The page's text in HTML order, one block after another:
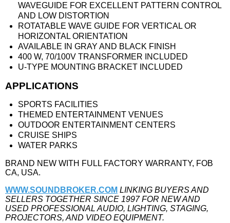
WAVEGUIDE FOR EXCELLENT PATTERN CONTROL
AND LOW DISTORTION
ROTATABLE WAVE GUIDE FOR VERTICAL OR
HORIZONTAL ORIENTATION
AVAILABLE IN GRAY AND BLACK FINISH
400 W, 70/100V TRANSFORMER INCLUDED
U-TYPE MOUNTING BRACKET INCLUDED
APPLICATIONS
SPORTS FACILITIES
THEMED ENTERTAINMENT VENUES
OUTDOOR ENTERTAINMENT CENTERS
CRUISE SHIPS
WATER PARKS
BRAND NEW WITH FULL FACTORY WARRANTY, FOB
CA, USA.
WWW.SOUNDBROKER.COM LINKING BUYERS AND
SELLERS TOGETHER SINCE 1997 FOR NEW AND
USED PROFESSIONAL AUDIO, LIGHTING, STAGING,
PROJECTORS, AND VIDEO EQUIPMENT.